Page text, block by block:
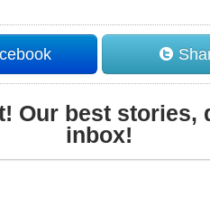
Our best stories,
inbox!